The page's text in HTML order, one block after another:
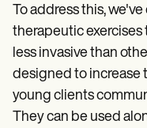
Why Carepatron?
Login
To address this,
therapeutic exercises
less invasive than
designed to increase
young clients
They can be used